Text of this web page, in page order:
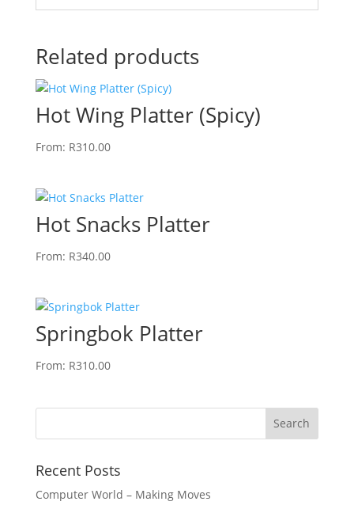
Related products
Hot Wing Platter (Spicy)
From: R310.00
Hot Snacks Platter
From: R340.00
Springbok Platter
From: R310.00
Recent Posts
Computer World – Making Moves